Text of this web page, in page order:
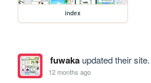
index
fuwakaupdated their site.
12 months ago